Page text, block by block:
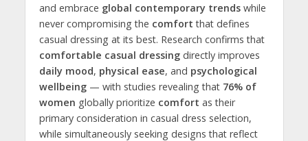
and embrace global contemporary trendswhile
never compromising the comfort that defines
casual dressing at its best. Research confirms that
comfortable casual dressingdirectly improves
daily mood, physical ease, and psychological
wellbeing— with studies revealing that 76% of
women globally prioritize comfort as their
primary consideration in casual dress selection,
while simultaneously seeking designs that reflect